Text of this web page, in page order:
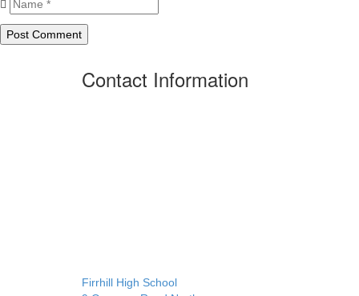
Contact Information
Firrhill High School